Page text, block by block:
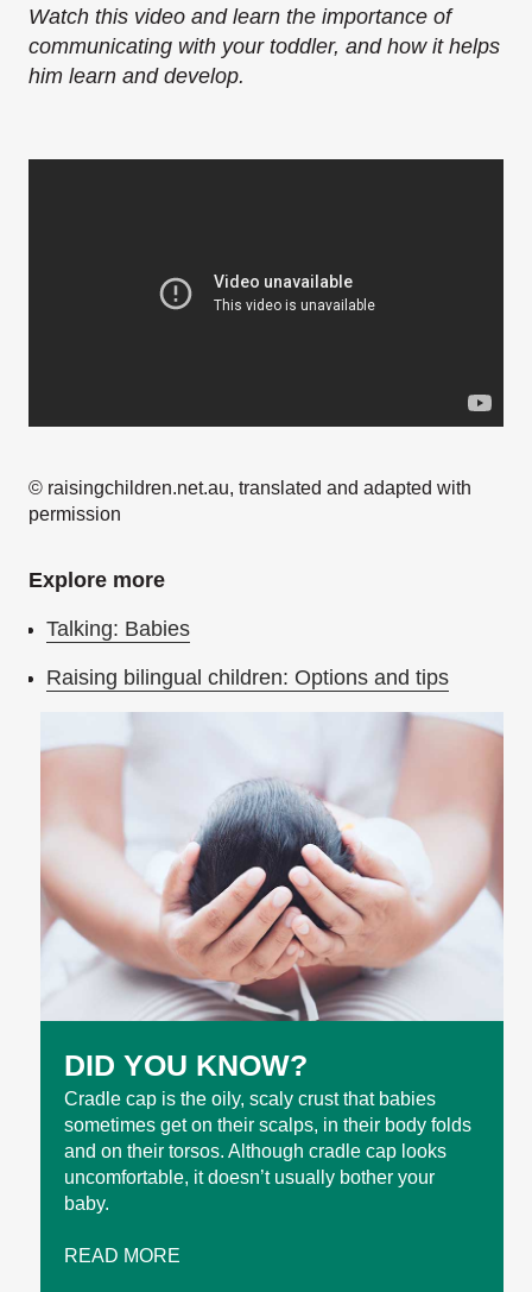
Watch this video and learn the importance of
communicating with your toddler, and how it helps
him learn and develop.
© raisingchildren.net.au, translated and adapted with
permission
Explore more
Talking: Babies
Raising bilingual children: Options and tips
DID YOU KNOW?
Cradle cap is the oily, scaly crust that babies
sometimes get on their scalps, in their body folds
and on their torsos. Although cradle cap looks
uncomfortable, it doesn’t usually bother your
baby.
READ MORE